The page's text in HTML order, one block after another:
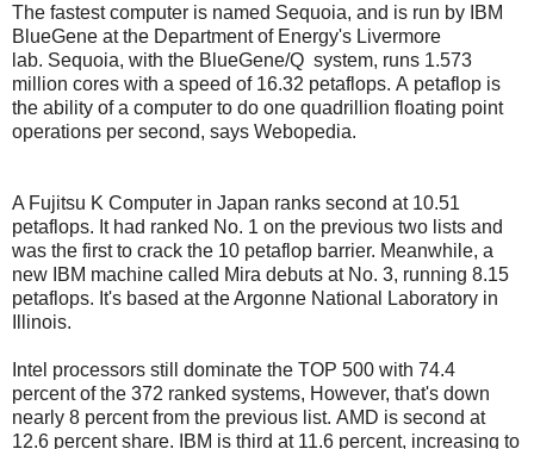
The fastest computer is named Sequoia, and is run by IBM
BlueGene at the Department of Energy's Livermore
lab. Sequoia, with the BlueGene/Q system, runs 1.573
million cores with a speed of 16.32 petaflops. A petaflop is
the ability of a computer to do one quadrillion floating point
operations per second, says Webopedia.
A Fujitsu K Computer in Japan ranks second at 10.51
petaflops. It had ranked No. 1 on the previous two lists and
was the first to crack the 10 petaflop barrier. Meanwhile, a
new IBM machine called Mira debuts at No. 3, running 8.15
petaflops. It's based at the Argonne National Laboratory in
Illinois.
Intel processors still dominate the TOP 500 with 74.4
percent of the 372 ranked systems, However, that's down
nearly 8 percent from the previous list. AMD is second at
12.6 percent share.
IBM is third at 11.6 percent, increasing to